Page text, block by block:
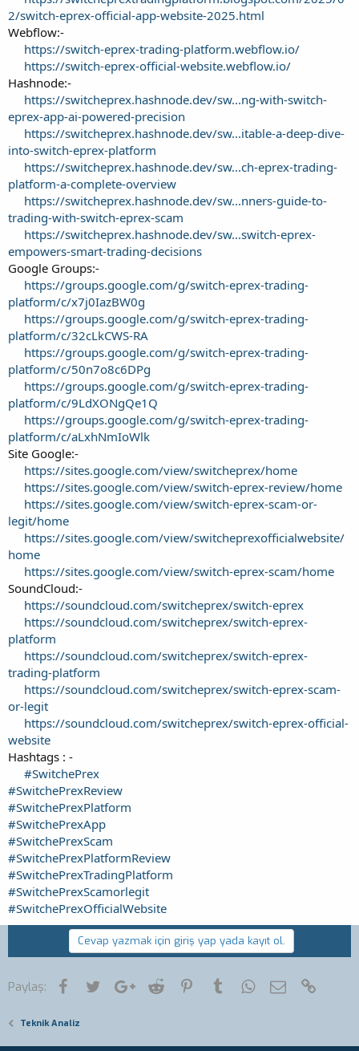
2/switch-eprex-official-app-website-2025.html
Webflow:-
https://switch-eprex-trading-platform.webflow.io/
https://switch-eprex-official-website.webflow.io/
Hashnode:-
https://switcheprex.hashnode.dev/sw...ng-with-switch-
eprex-app-ai-powered-precision
https://switcheprex.hashnode.dev/sw...itable-a-deep-dive-
into-switch-eprex-platform
https://switcheprex.hashnode.dev/sw...ch-eprex-trading-
platform-a-complete-overview
https://switcheprex.hashnode.dev/sw...nners-guide-to-
trading-with-switch-eprex-scam
https://switcheprex.hashnode.dev/sw...switch-eprex-
empowers-smart-trading-decisions
Google Groups:-
https://groups.google.com/g/switch-eprex-trading-
platform/c/x7j0IazBW0g
https://groups.google.com/g/switch-eprex-trading-
platform/c/32cLkCWS-RA
https://groups.google.com/g/switch-eprex-trading-
platform/c/50n7o8c6DPg
https://groups.google.com/g/switch-eprex-trading-
platform/c/9LdXONgQe1Q
https://groups.google.com/g/switch-eprex-trading-
platform/c/aLxhNmIoWlk
Site Google:-
https://sites.google.com/view/switcheprex/home
https://sites.google.com/view/switch-eprex-review/home
https://sites.google.com/view/switch-eprex-scam-or-
legit/home
https://sites.google.com/view/switcheprexofficialwebsite/
home
https://sites.google.com/view/switch-eprex-scam/home
SoundCloud:-
https://soundcloud.com/switcheprex/switch-eprex
https://soundcloud.com/switcheprex/switch-eprex-
platform
https://soundcloud.com/switcheprex/switch-eprex-
trading-platform
https://soundcloud.com/switcheprex/switch-eprex-scam-
or-legit
https://soundcloud.com/switcheprex/switch-eprex-official-
website
Hashtags : -
#SwitchePrex
#SwitchePrexReview
#SwitchePrexPlatform
#SwitchePrexApp
#SwitchePrexScam
#SwitchePrexPlatformReview
#SwitchePrexTradingPlatform
#SwitchePrexScamorlegit
#SwitchePrexOfficialWebsite
Cevap yazmak için giriş yap yada kayıt ol.
Paylaş: FacebookTwitterGoogle+
Reddit PinterestTumblrWhatsApp
E-posta
Teknik Analiz